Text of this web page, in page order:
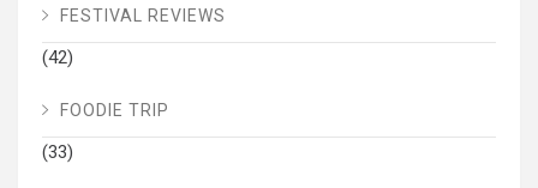
FESTIVAL REVIEWS
(42)
FOODIE TRIP
(33)